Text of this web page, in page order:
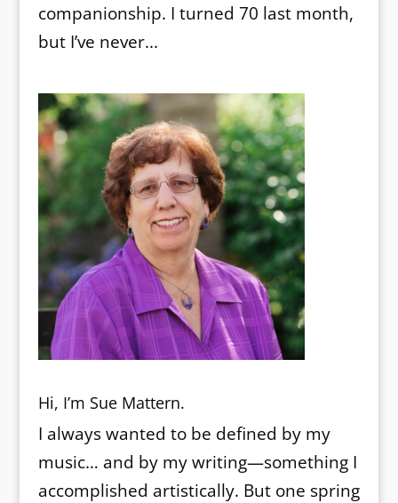
companionship. I turned 70 last month,
but I’ve never...
Hi, I’m Sue Mattern.
I always wanted to be defined by my
music… and by my writing—something I
accomplished artistically. But one spring